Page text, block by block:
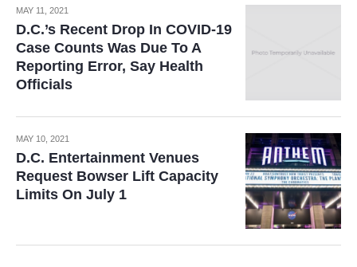
MAY 11, 2021
D.C.’s Recent Drop In COVID-19
Case Counts Was Due To A
Reporting Error, Say Health
Officials
MAY 10, 2021
D.C. Entertainment Venues
Request Bowser Lift Capacity
Limits On July 1